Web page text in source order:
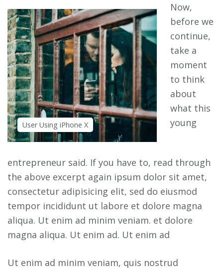
User Using iPhone X
Now,
before we
continue,
take a
moment
to think
about
what this
young
entrepreneur said. If you have to, read through
the above excerpt again ipsum dolor sit amet,
consectetur adipisicing elit, sed do eiusmod
tempor incididunt ut labore et dolore magna
aliqua. Ut enim ad minim veniam. et dolore
magna aliqua. Ut enim ad. Ut enim ad
Ut enim ad minim veniam, quis nostrud